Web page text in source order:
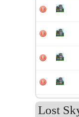
Lost